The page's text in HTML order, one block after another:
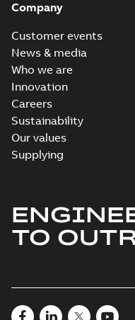
Company
Customer events
News & media
Who we are
Innovation
Careers
Sustainability
Our values
Supplying
TO